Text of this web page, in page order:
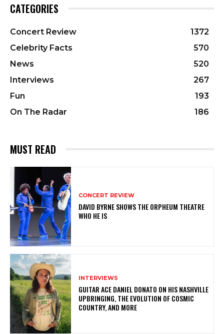
CATEGORIES
Concert Review
1372
Celebrity Facts
570
News
520
Interviews
267
Fun
193
On The Radar
186
MUST READ
CONCERT REVIEW
DAVID BYRNE SHOWS THE ORPHEUM THEATRE
WHO HE IS
INTERVIEWS
GUITAR ACE DANIEL DONATO ON HIS NASHVILLE
UPBRINGING, THE EVOLUTION OF COSMIC
COUNTRY, AND MORE